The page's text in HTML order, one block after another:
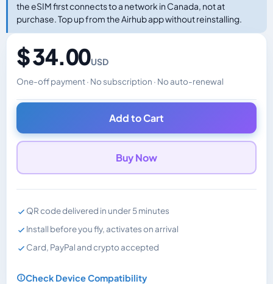
the eSIM first connects to a network in Canada, not at
purchase. Top up from the Airhub app without reinstalling.
$ 34.00USD
One-off payment · No subscription · No auto-renewal
Changes the displayed price. Charged in the currency
Add to Cart
Buy Now
QR code delivered in under 5 minutes
Install before you fly, activates on arrival
Card, PayPal and crypto accepted
Check Device Compatibility